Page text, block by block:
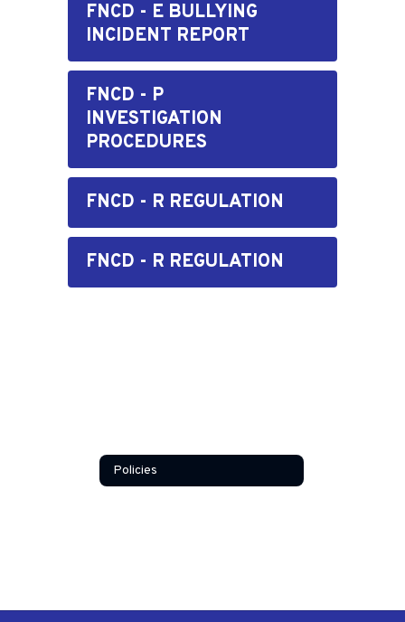
FNCD - E BULLYING
INCIDENT REPORT
FNCD - P
INVESTIGATION
PROCEDURES
FNCD - R REGULATION
FNCD - R REGULATION
Policies